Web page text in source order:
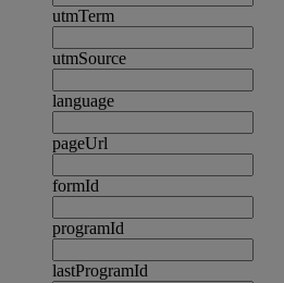
utmTerm
utmSource
language
pageUrl
formId
programId
lastProgramId